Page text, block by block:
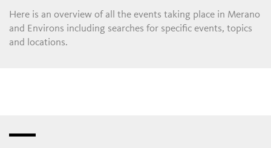
Here is an overview of all the events taking place in Merano
and Environs including searches for specific events, topics
and locations.